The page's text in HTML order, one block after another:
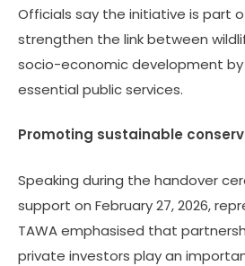
Officials say the initiative is part
strengthen the link between
socio-economic development
essential public services.
Promoting sustainable
Speaking during the handover
support on February 27, 2026,
TAWA emphasised that
private investors play an